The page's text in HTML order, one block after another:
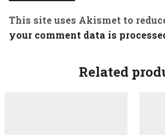
This site uses Akismet to
your comment data is
Related